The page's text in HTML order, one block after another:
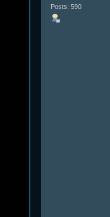
Posts: 590